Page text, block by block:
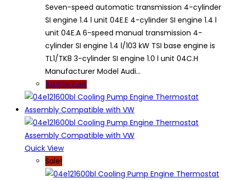
Seven-speed automatic transmission 4-cylinder
SI engine 1.4 l unit 04E.E 4-cylinder SI engine 1.4 l
unit 04E.A 6-speed manual transmission 4-
cylinder SI engine 1.4 l/103 kW TSI base engine is
TL1/TK8 3-cylinder SI engine 1.0 l unit 04C.H
Manufacturer Model Audi…
Add to cart
Quick View
Sale!